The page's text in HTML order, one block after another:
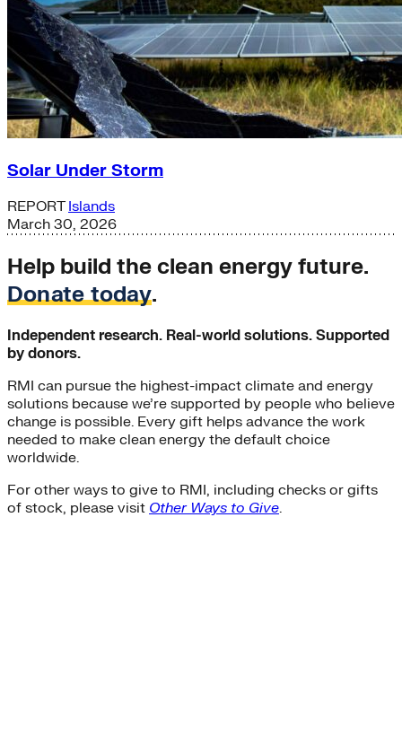
Solar Under Storm
REPORT Islands
March 30, 2026
Help build the clean energy future.
Donate today.
Independent research. Real-world solutions. Supported
by donors.
RMI can pursue the highest-impact climate and energy
solutions because we’re supported by people who believe
change is possible. Every gift helps advance the work
needed to make clean energy the default choice
worldwide.
For other ways to give to RMI, including checks or gifts
of stock, please visit Other Ways to Give.